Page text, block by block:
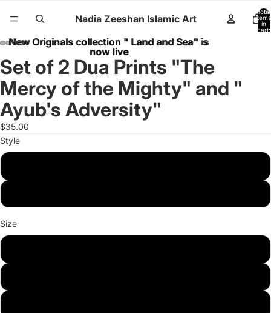
Nadia Zeeshan Islamic Art
Total
items
in
cart:
New Originals collection " Land and Sea" is
now live
New Originals collection " Land and Sea" is
now live
Set of 2 Dua Prints "The
Mercy of the Mighty" and "
Ayub's Adversity"
$35.00
Style
Size